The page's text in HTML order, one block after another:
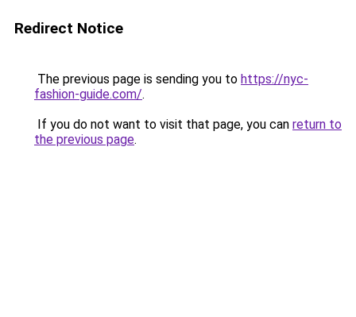
Redirect Notice
The previous page is sending you to https://nyc-
fashion-guide.com/.
If you do not want to visit that page, you can return to
the previous page.